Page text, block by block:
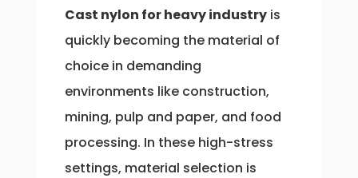
Cast nylon for heavy industryis
quickly becoming the material of
choice in demanding
environments like construction,
mining, pulp and paper, and food
processing. In these high-stress
settings, material selection is